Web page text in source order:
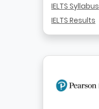
IELTS Syllabus
IELTS Results